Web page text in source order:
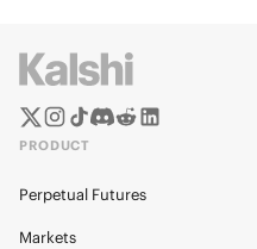
PRODUCT
Perpetual Futures
Markets